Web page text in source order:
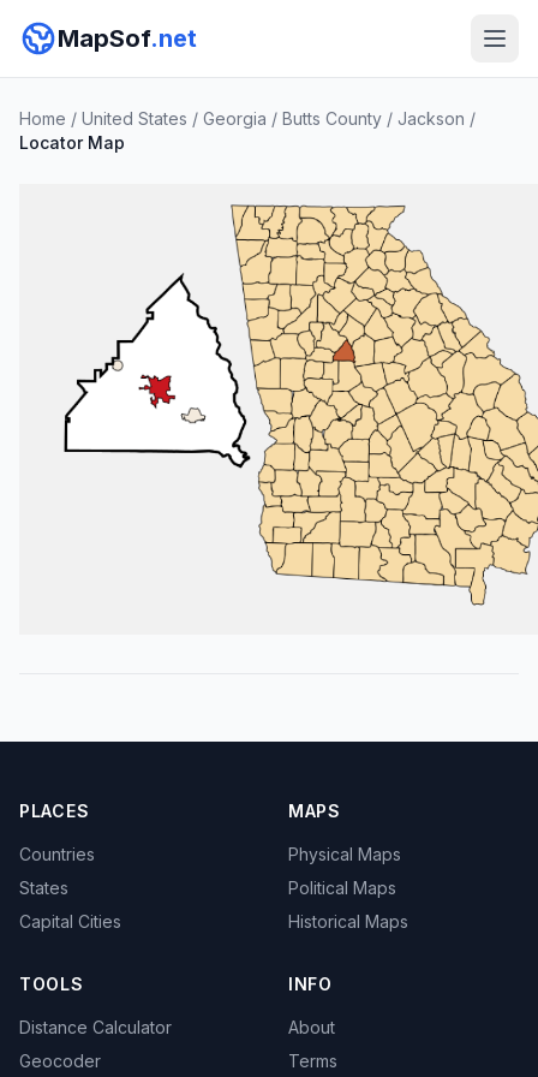
MapSof.net
Home / United States / Georgia / Butts County / Jackson /
Locator Map
PLACES
Countries
States
Capital Cities
MAPS
Physical Maps
Political Maps
Historical Maps
TOOLS
Distance Calculator
Geocoder
INFO
About
Terms